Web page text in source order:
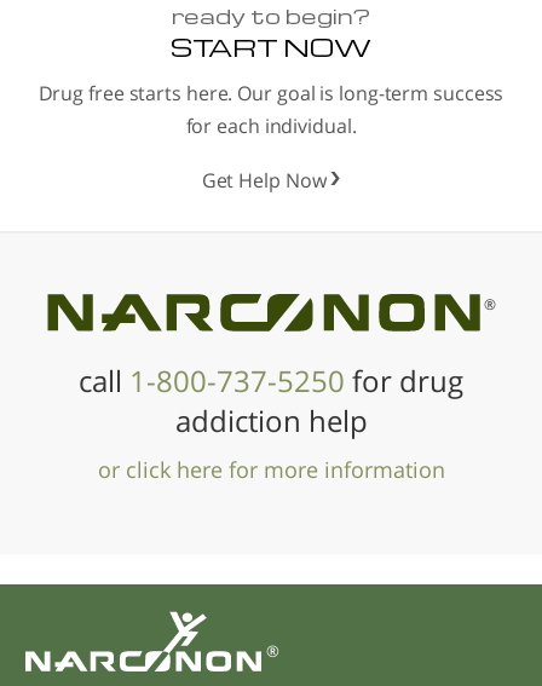
ready to begin?
START NOW
Drug free starts here. Our goal is long-term success
for each individual.
Get Help Now
®
call 1-800-737-5250 for drug
addiction help
or click here for more information
®